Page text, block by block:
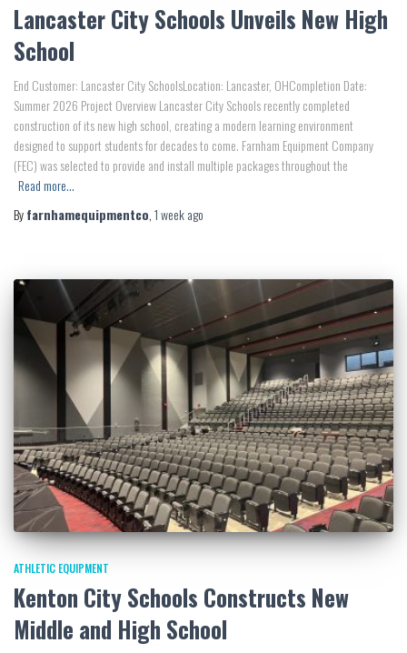
Lancaster City Schools Unveils New High
School
End Customer: Lancaster City SchoolsLocation: Lancaster, OHCompletion Date:
Summer 2026 Project Overview Lancaster City Schools recently completed
construction of its new high school, creating a modern learning environment
designed to support students for decades to come. Farnham Equipment Company
(FEC) was selected to provide and install multiple packages throughout the
Read more…
Byfarnhamequipmentco,1 weekago
ATHLETIC EQUIPMENT
Kenton City Schools Constructs New
Middle and High School